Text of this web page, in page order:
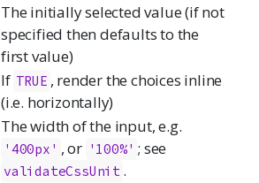
The initially selected value (if not
specified then defaults to the
first value)
If TRUE , render the choices inline
(i.e. horizontally)
The width of the input, e.g.
'400px' , or '100%' ; see
validateCssUnit .